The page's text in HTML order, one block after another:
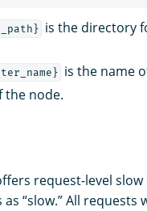
is the directory
is the name
the node.
request-level
“slow.” All